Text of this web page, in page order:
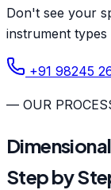
Don't see your
instrument
+91 98245
— OUR
Step by